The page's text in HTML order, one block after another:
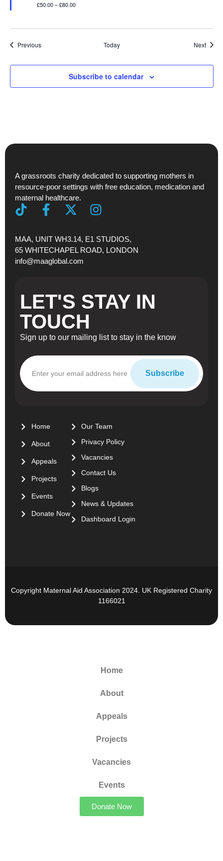
£50.00 – £80.00
PreviousEvents Today Next
Subscribe to calendar
A grassroots charity dedicated to supporting mothers in
resource-poor settings with free education, medication and
maternal healthcare.
MAA, UNIT WH3.14, E1 STUDIOS,
65 WHITECHAPEL ROAD, LONDON
info@maaglobal.com
LET'S STAY IN
TOUCH
Sign up to our mailing list to stay in the know
Subscribe
Home
About
Appeals
Projects
Events
Donate Now
Our Team
Privacy Policy
Vacancies
Contact Us
Blogs
News & Updates
Dashboard Login
Copyright Maternal Aid Association 2024. UK Registered Charity
1166021
Home
About
Appeals
Projects
Vacancies
Events
Donate Now